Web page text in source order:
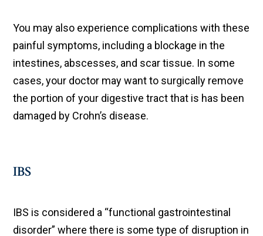
You may also experience complications with these
painful symptoms, including a blockage in the
intestines, abscesses, and scar tissue. In some
cases, your doctor may want to surgically remove
the portion of your digestive tract that is has been
damaged by Crohn’s disease.
IBS
IBS is considered a “functional gastrointestinal
disorder” where there is some type of disruption in